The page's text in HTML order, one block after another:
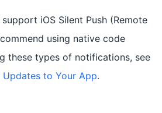
iOS Silent Push (Remote
using native code
these types of notifications, see
Updates to Your App.